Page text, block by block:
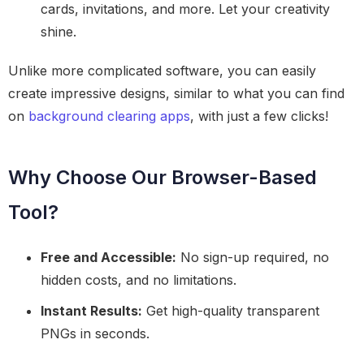
cards, invitations, and more. Let your creativity
shine.
Unlike more complicated software, you can easily
create impressive designs, similar to what you can find
on background clearing apps, with just a few clicks!
Why Choose Our Browser-Based
Tool?
Free and Accessible: No sign-up required, no
hidden costs, and no limitations.
Instant Results: Get high-quality transparent
PNGs in seconds.